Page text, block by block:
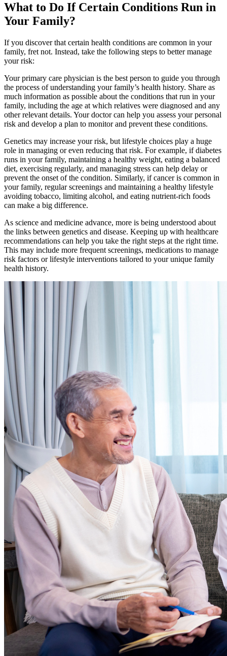
What to Do If Certain Conditions Run in
Your Family?
If you discover that certain health conditions are common in your
family, fret not. Instead, take the following steps to better manage
your risk:
Your primary care physician is the best person to guide you through
the process of understanding your family’s health history. Share as
much information as possible about the conditions that run in your
family, including the age at which relatives were diagnosed and any
other relevant details. Your doctor can help you assess your personal
risk and develop a plan to monitor and prevent these conditions.
Genetics may increase your risk, but lifestyle choices play a huge
role in managing or even reducing that risk. For example, if diabetes
runs in your family, maintaining a healthy weight, eating a balanced
diet, exercising regularly, and managing stress can help delay or
prevent the onset of the condition. Similarly, if cancer is common in
your family, regular screenings and maintaining a healthy lifestyle
avoiding tobacco, limiting alcohol, and eating nutrient-rich foods
can make a big difference.
As science and medicine advance, more is being understood about
the links between genetics and disease. Keeping up with healthcare
recommendations can help you take the right steps at the right time.
This may include more frequent screenings, medications to manage
risk factors or lifestyle interventions tailored to your unique family
health history.